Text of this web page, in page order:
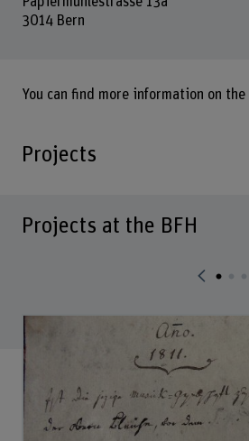
3014 Bern
You can find more information on the
Projects
Projects at the BFH